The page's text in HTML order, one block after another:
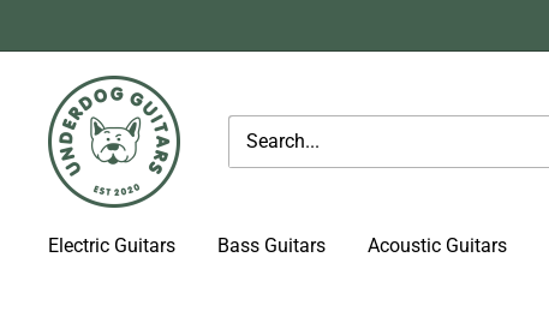
to
Underdog
Guitars
Electric Guitars Bass Guitars Acoustic Guitars